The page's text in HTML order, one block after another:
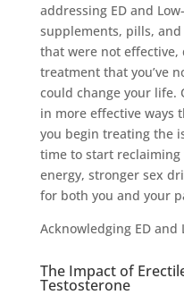
addressing ED and
supplements, pills,
that were not effective,
treatment that you’ve
could change your life.
in more effective ways
you begin treating the
time to start
energy, stronger sex
for both you and your
Acknowledging ED and
The Impact of
Testosterone